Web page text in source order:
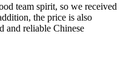
team spirit, so we received
the price is also
and reliable Chinese